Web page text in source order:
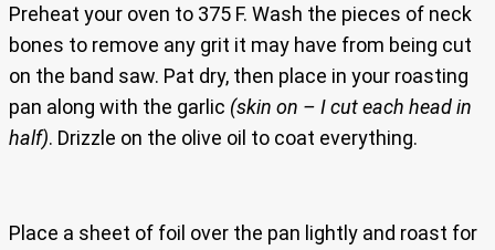
Preheat your oven to 375 F. Wash the pieces of neck
bones to remove any grit it may have from being cut
on the band saw. Pat dry, then place in your roasting
pan along with the garlic (skin on – I cut each head in
half). Drizzle on the olive oil to coat everything.
Place a sheet of foil over the pan lightly and roast for